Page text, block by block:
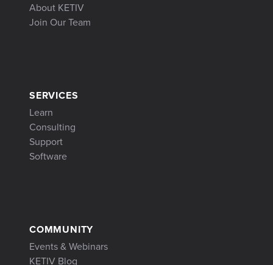
About KETIV
Join Our Team
SERVICES
Learn
Consulting
Support
Software
COMMUNITY
Events & Webinars
KETIV Blog